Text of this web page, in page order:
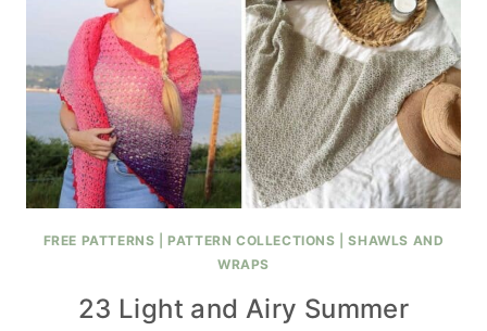
FREE PATTERNS |PATTERN COLLECTIONS |SHAWLS AND
WRAPS
23 Light and Airy Summer